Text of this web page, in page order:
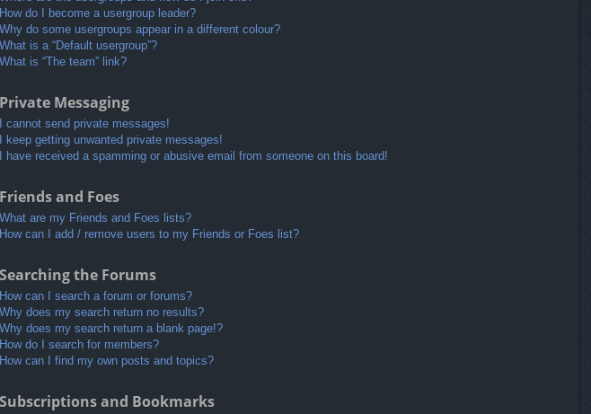
How do I become a usergroup leader?
Why do some usergroups appear in a different colour?
What is a “Default usergroup”?
What is “The team” link?
Private Messaging
I cannot send private messages!
I keep getting unwanted private messages!
I have received a spamming or abusive email from someone on this board!
Friends and Foes
What are my Friends and Foes lists?
How can I add / remove users to my Friends or Foes list?
Searching the Forums
How can I search a forum or forums?
Why does my search return no results?
Why does my search return a blank page!?
How do I search for members?
How can I find my own posts and topics?
Subscriptions and Bookmarks